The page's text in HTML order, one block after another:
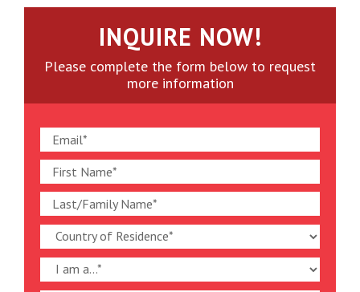
INQUIRE NOW!
Please complete the form below to request
more information